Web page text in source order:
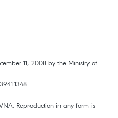
11, 2008 by the Ministry of
Reproduction in any form is